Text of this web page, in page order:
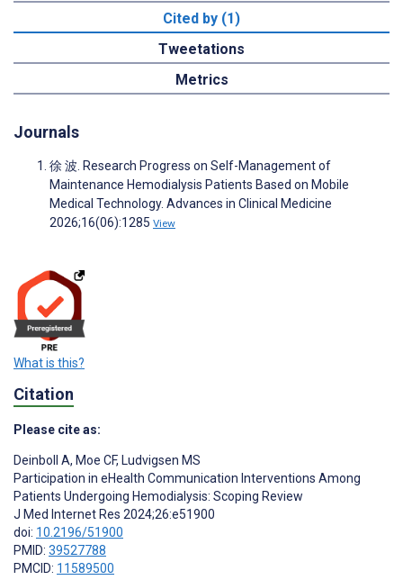
Cited by (1)
Tweetations
Metrics
Journals
徐 波. Research Progress on Self-Management of
Maintenance Hemodialysis Patients Based on Mobile
Medical Technology. Advances in Clinical Medicine
2026;16(06):1285 View
What is this?
Citation
Please cite as:
Deinboll A, Moe CF, Ludvigsen MS
Participation in eHealth Communication Interventions Among
Patients Undergoing Hemodialysis: Scoping Review
J Med Internet Res 2024;26:e51900
doi: 10.2196/51900
PMID: 39527788
PMCID: 11589500